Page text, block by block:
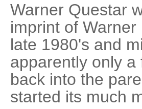
Warner Questar
imprint of
late 1980's and
apparently only
back into the
started its much